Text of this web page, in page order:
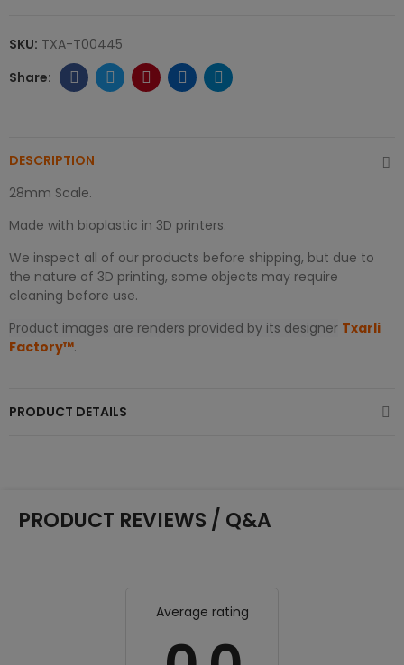
SKU: TXA-T00445
DESCRIPTION
28mm Scale.
Made with bioplastic in 3D printers.
We inspect all of our products before shipping, but due to
the nature of 3D printing, some objects may require
cleaning before use.
Product images are renders provided by its designer Txarli
Factory™.
PRODUCT DETAILS
PRODUCT REVIEWS / Q&A
Average rating